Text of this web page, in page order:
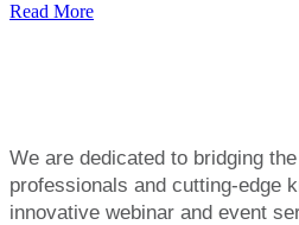
Read More
We are dedicated to bridging
professionals and cutting-edge
innovative webinar and event